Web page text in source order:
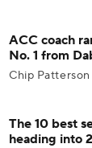
ACC coach
No. 1 from
Chip
The 10 best
heading into